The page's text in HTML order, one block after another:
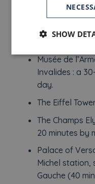
Montmartre:
Musée de
Invalides : a
day.
The Eiffel
The Champs
20 minutes by
Palace of
Michel station,
Gauche (40
SHOW